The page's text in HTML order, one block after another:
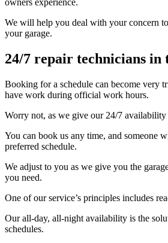
We will help you deal with your concern
your garage.
24/7 repair technicians in
Booking for a schedule can become very
have work during official work hours.
Worry not, as we give our 24/7 availability
You can book us any time, and someone
preferred schedule.
We adjust to you as we give you the
you need.
One of our service’s principles includes
Our all-day, all-night availability is the
schedules.